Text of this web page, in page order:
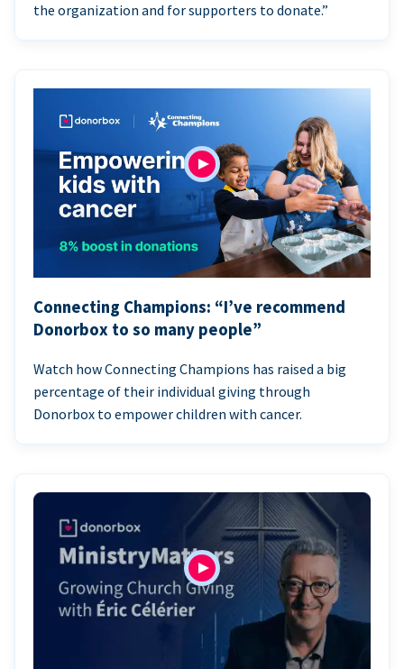
the organization and for supporters to donate.”
Connecting Champions: “I’ve recommend
Donorbox to so many people”
Watch how Connecting Champions has raised a big
percentage of their individual giving through
Donorbox to empower children with cancer.